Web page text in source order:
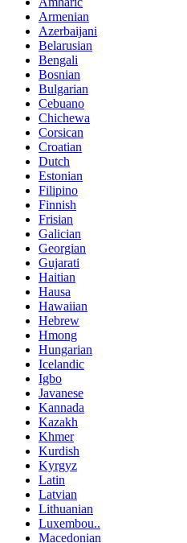
Armenian
Azerbaijani
Belarusian
Bengali
Bosnian
Bulgarian
Cebuano
Chichewa
Corsican
Croatian
Dutch
Estonian
Filipino
Finnish
Frisian
Galician
Georgian
Gujarati
Haitian
Hausa
Hawaiian
Hebrew
Hmong
Hungarian
Icelandic
Igbo
Javanese
Kannada
Kazakh
Khmer
Kurdish
Kyrgyz
Latin
Latvian
Lithuanian
Luxembou..
Macedonian